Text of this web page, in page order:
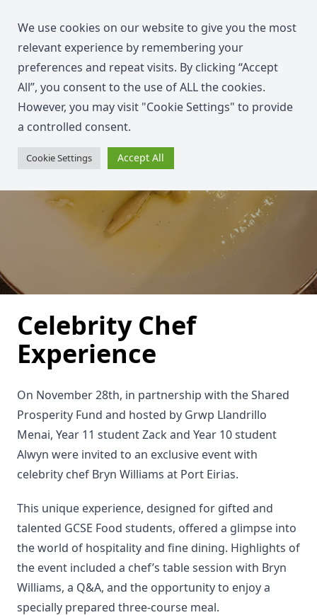
Celebrity Chef
Experience
On November 28th, in partnership with the Shared
Prosperity Fund and hosted by Grwp Llandrillo
Menai, Year 11 student Zack and Year 10 student
Alwyn were invited to an exclusive event with
celebrity chef Bryn Williams at Port Eirias.
This unique experience, designed for gifted and
talented GCSE Food students, offered a glimpse into
the world of hospitality and fine dining. Highlights of
the event included a chef’s table session with Bryn
Williams, a Q&A, and the opportunity to enjoy a
specially prepared three-course meal.
We use cookies on our website to give you the most
relevant experience by remembering your
preferences and repeat visits. By clicking “Accept
All”, you consent to the use of ALL the cookies.
However, you may visit "Cookie Settings" to provide
a controlled consent.
Cookie Settings Accept All